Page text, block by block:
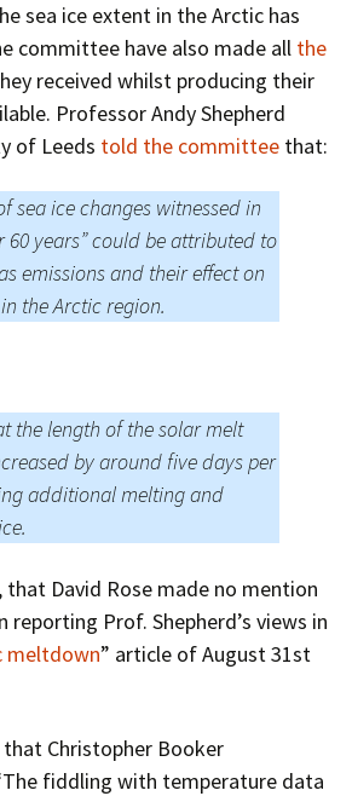
sea ice extent in the Arctic has
committee have also made all the
received whilst producing their
Professor Andy Shepherd
of Leeds told the committee that:
sea ice changes witnessed in
60 years” could be attributed to
emissions and their effect on
the Arctic region.
the length of the solar melt
by around five days per
additional melting and
David Rose made no mention
Prof. Shepherd’s views in
meltdown” article of August 31st
Christopher Booker
fiddling with temperature data